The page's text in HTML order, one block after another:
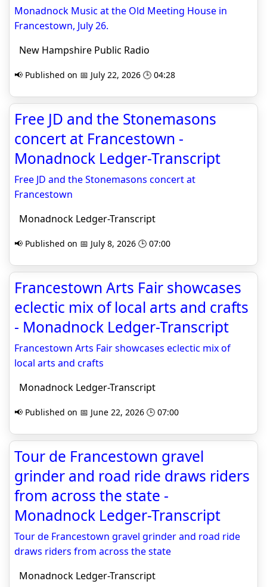
Monadnock Music at the Old Meeting House in
Francestown, July 26.
New Hampshire Public Radio
📢 Published on 📅 July 22, 2026 🕒 04:28
Free JD and the Stonemasons
concert at Francestown -
Monadnock Ledger-Transcript
Free JD and the Stonemasons concert at
Francestown
Monadnock Ledger-Transcript
📢 Published on 📅 July 8, 2026 🕒 07:00
Francestown Arts Fair showcases
eclectic mix of local arts and crafts
- Monadnock Ledger-Transcript
Francestown Arts Fair showcases eclectic mix of
local arts and crafts
Monadnock Ledger-Transcript
📢 Published on 📅 June 22, 2026 🕒 07:00
Tour de Francestown gravel
grinder and road ride draws riders
from across the state -
Monadnock Ledger-Transcript
Tour de Francestown gravel grinder and road ride
draws riders from across the state
Monadnock Ledger-Transcript